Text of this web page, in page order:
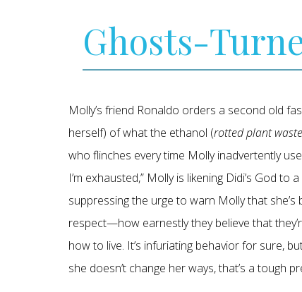
Ghosts-
Molly’s friend Ronaldo orders a second old
herself) of what the ethanol (rotted plant waste
who flinches every time Molly inadvertently
I’m exhausted,” Molly is likening Didi’s God
suppressing the urge to warn Molly that
respect—how earnestly they believe that
how to live. It’s infuriating behavior for sure,
she doesn’t change her ways, that’s a tough